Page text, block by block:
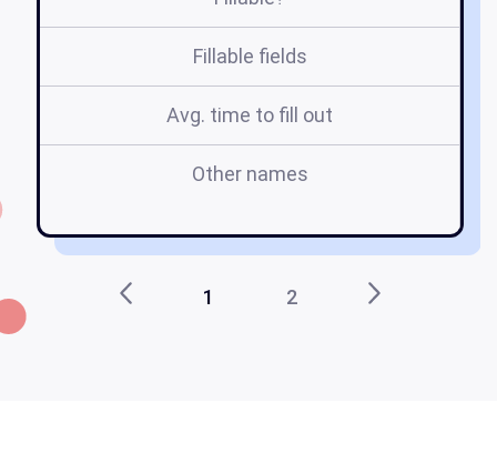
Fillable fields
Avg. time to fill out
Other names
1 2